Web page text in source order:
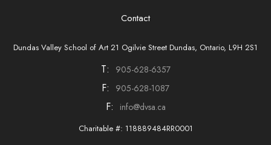
Contact
Dundas Valley School of Art 21 Ogilvie Street Dundas, Ontario, L9H 2S1
T: 905-628-6357
F: 905-628-1087
F: info@dvsa.ca
Charitable #: 118889484RR0001